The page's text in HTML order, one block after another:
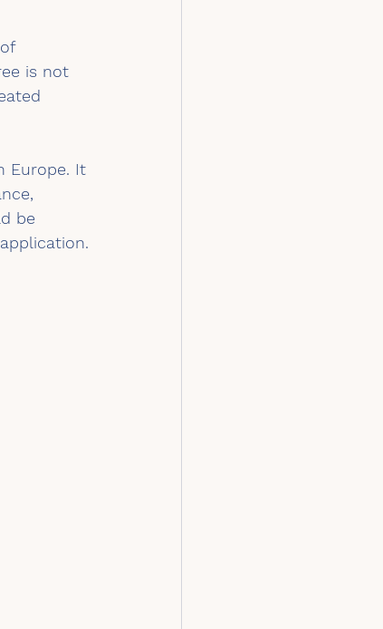
is not
Europe. It
be